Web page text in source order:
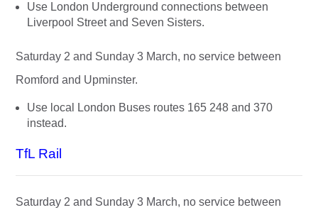
Use London Underground connections between
Liverpool Street and Seven Sisters.
Saturday 2 and Sunday 3 March, no service between
Romford and Upminster.
Use local London Buses routes 165 248 and 370
instead.
TfL Rail
Saturday 2 and Sunday 3 March, no service between